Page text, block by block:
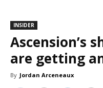
INSIDER
Ascension’s
are getting
By Jordan Arceneaux